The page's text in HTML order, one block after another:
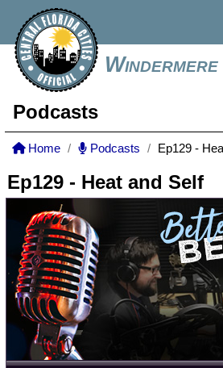
Windermere
Podcasts
Home Podcasts Ep129 -
Ep129 - Heat and Self